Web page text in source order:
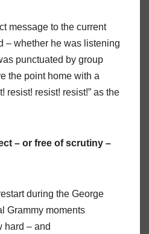
message to the current
– whether he was listening
punctuated by group
the point home with a
resist! resist! resist!” as the
– or free of scrutiny –
during the George
Grammy moments
hard – and